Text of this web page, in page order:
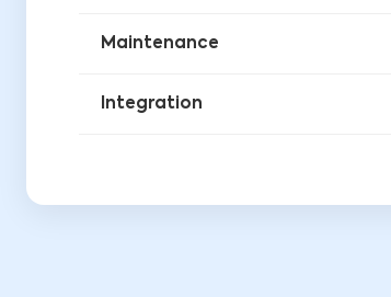
Maintenance
Integration